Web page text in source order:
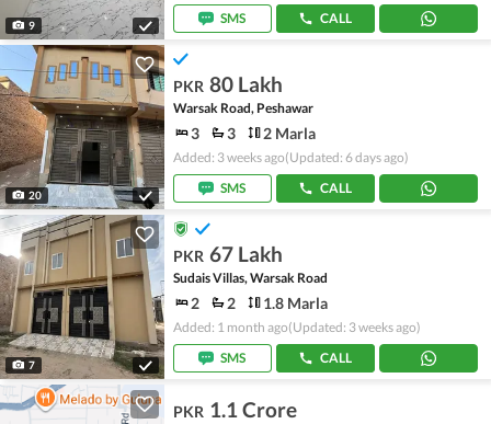
9
SMS
CALL
20
PKR 80 Lakh
Warsak Road, Peshawar
3 3 2 Marla
Added: 3 weeks ago(Updated: 6 days ago)
SMS
CALL
7
PKR 67 Lakh
Sudais Villas, Warsak Road
2 2 1.8 Marla
Added: 1 month ago(Updated: 3 weeks ago)
SMS
CALL
PKR 1.1 Crore